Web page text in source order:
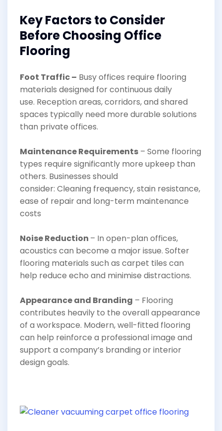
Key Factors to Consider
Before Choosing Office
Flooring
Foot Traffic – Busy offices require flooring
materials designed for continuous daily
use. Reception areas, corridors, and shared
spaces typically need more durable solutions
than private offices.
Maintenance Requirements – Some flooring
types require significantly more upkeep than
others. Businesses should
consider: Cleaning frequency, stain resistance,
ease of repair and long-term maintenance
costs
Noise Reduction – In open-plan offices,
acoustics can become a major issue. Softer
flooring materials such as carpet tiles can
help reduce echo and minimise distractions.
Appearance and Branding – Flooring
contributes heavily to the overall appearance
of a workspace. Modern, well-fitted flooring
can help reinforce a professional image and
support a company’s branding or interior
design goals.